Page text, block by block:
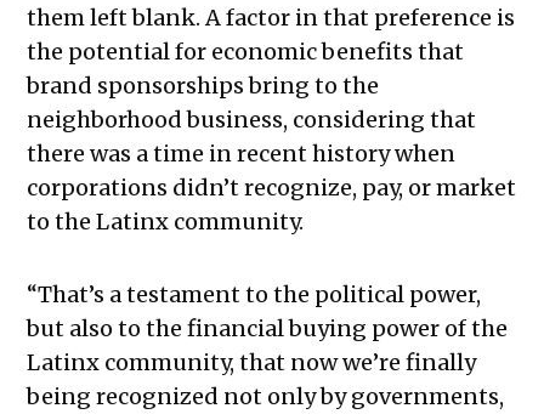
them left blank. A factor in that preference is
the potential for economic benefits that
brand sponsorships bring to the
neighborhood business, considering that
there was a time in recent history when
corporations didn’t recognize, pay, or market
to the Latinx community.
“That’s a testament to the political power,
but also to the financial buying power of the
Latinx community, that now we’re finally
being recognized not only by governments,